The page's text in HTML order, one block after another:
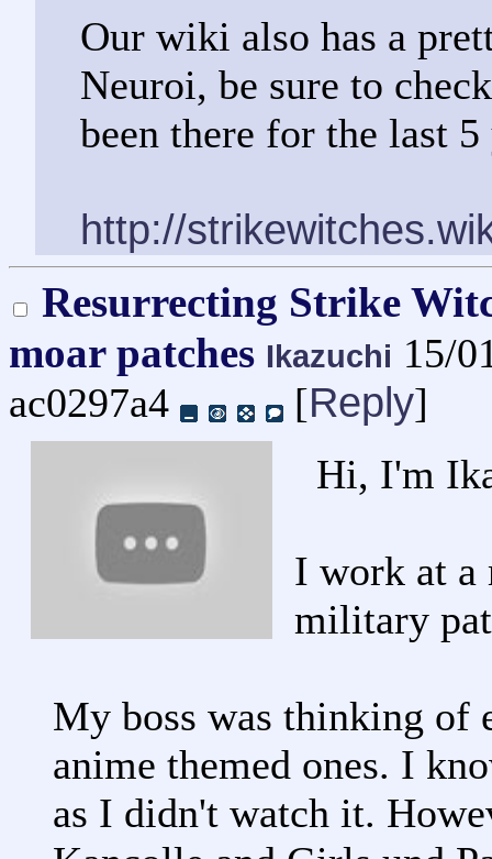
Our wiki also has a
Neuroi, be sure to
been there for the last 5
http://
Resurrecting Strike
moar patches Ikazuchi 15/
ac0297a4
[Reply]
Hi, I'm
I work at a
military
My boss was thinking of
anime themed ones. I
as I didn't watch it.